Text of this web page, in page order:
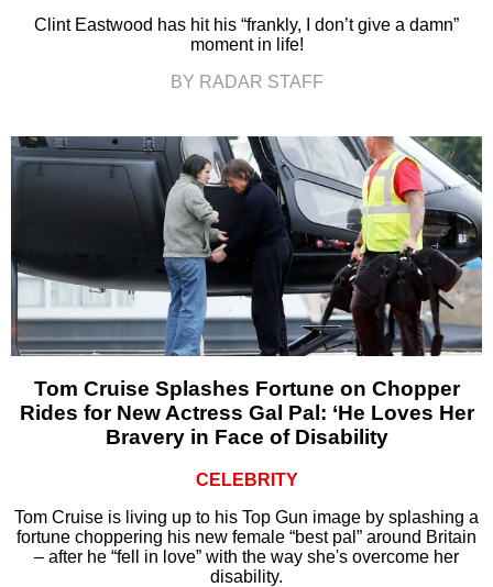
Clint Eastwood has hit his “frankly, I don’t give a damn”
moment in life!
BY RADAR STAFF
Tom Cruise Splashes Fortune on Chopper
Rides for New Actress Gal Pal: ‘He Loves Her
Bravery in Face of Disability
CELEBRITY
Tom Cruise is living up to his Top Gun image by splashing a
fortune choppering his new female “best pal” around Britain
– after he “fell in love” with the way she's overcome her
disability.